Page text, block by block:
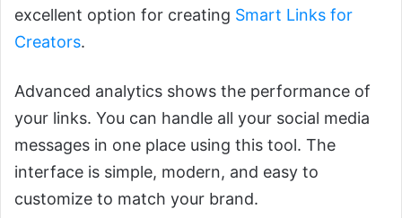
excellent option for creating Smart Links for
Creators.
Advanced analytics shows the performance of
your links. You can handle all your social media
messages in one place using this tool. The
interface is simple, modern, and easy to
customize to match your brand.